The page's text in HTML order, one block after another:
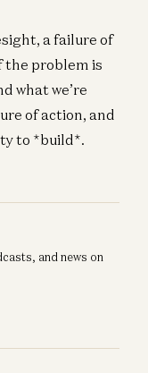
a failure of
problem is
what we’re
of action, and
to *build*.
and news on